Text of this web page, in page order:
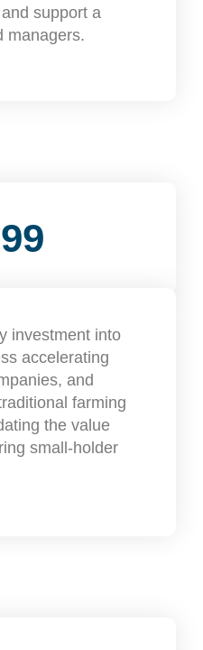
support a
managers.
investment into
accelerating
and
farming
the value
small-holder